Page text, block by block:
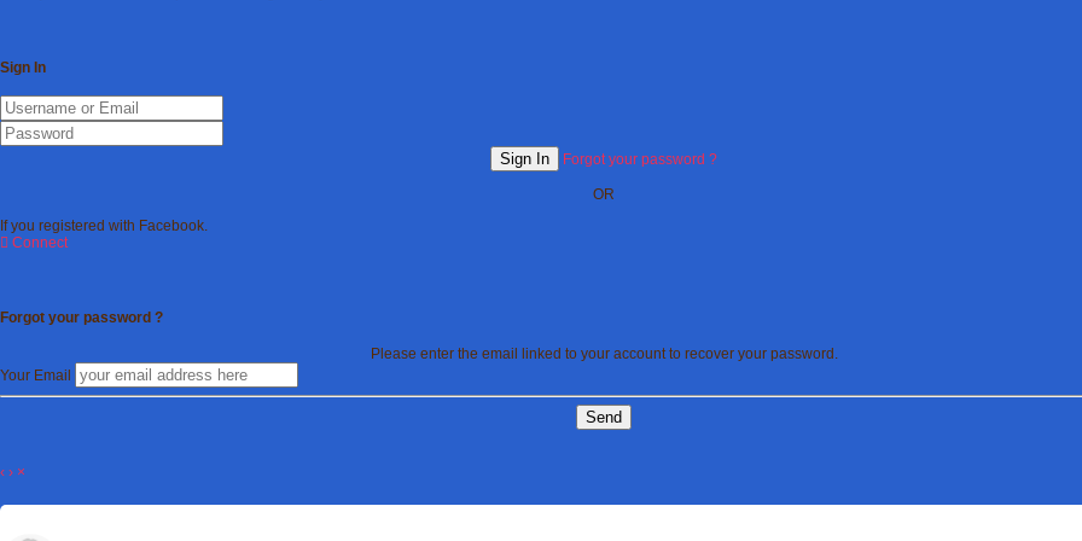
Sign In
Sign In Forgot your password ?
OR
If you registered with Facebook.
Connect
Forgot your password ?
Please enter the email linked to your account to recover your password.
Your Email
Send
‹ › ×